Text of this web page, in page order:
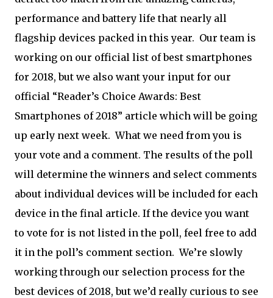
performance and battery life that nearly all
flagship devices packed in this year. Our team is
working on our official list of best smartphones
for 2018, but we also want your input for our
official “Reader’s Choice Awards: Best
Smartphones of 2018” article which will be going
up early next week. What we need from you is
your vote and a comment. The results of the poll
will determine the winners and select comments
about individual devices will be included for each
device in the final article. If the device you want
to vote for is not listed in the poll, feel free to add
it in the poll’s comment section. We’re slowly
working through our selection process for the
best devices of 2018, but we’d really curious to see